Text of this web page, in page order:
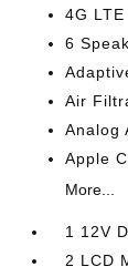
4G
6
Air
Analog
Apple
More...
1 12V
2 LCD